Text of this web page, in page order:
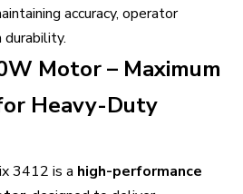
accuracy, operator
Motor – Maximum
Heavy-Duty
3412 is a high-performance